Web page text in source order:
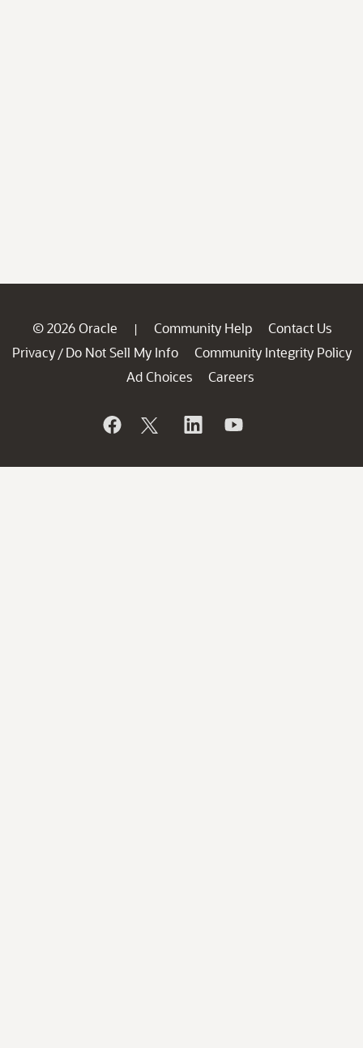
© 2026 Oracle | Community Help
Contact Us
Privacy / Do Not Sell My Info
Community Integrity Policy
Ad Choices
Careers